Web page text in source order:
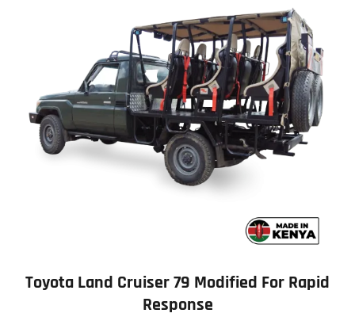
Toyota Land Cruiser 79 Modified For Rapid
Response